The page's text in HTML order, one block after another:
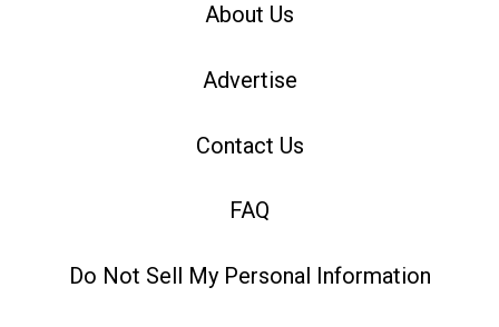
About Us
Advertise
Contact Us
FAQ
Do Not Sell My Personal Information